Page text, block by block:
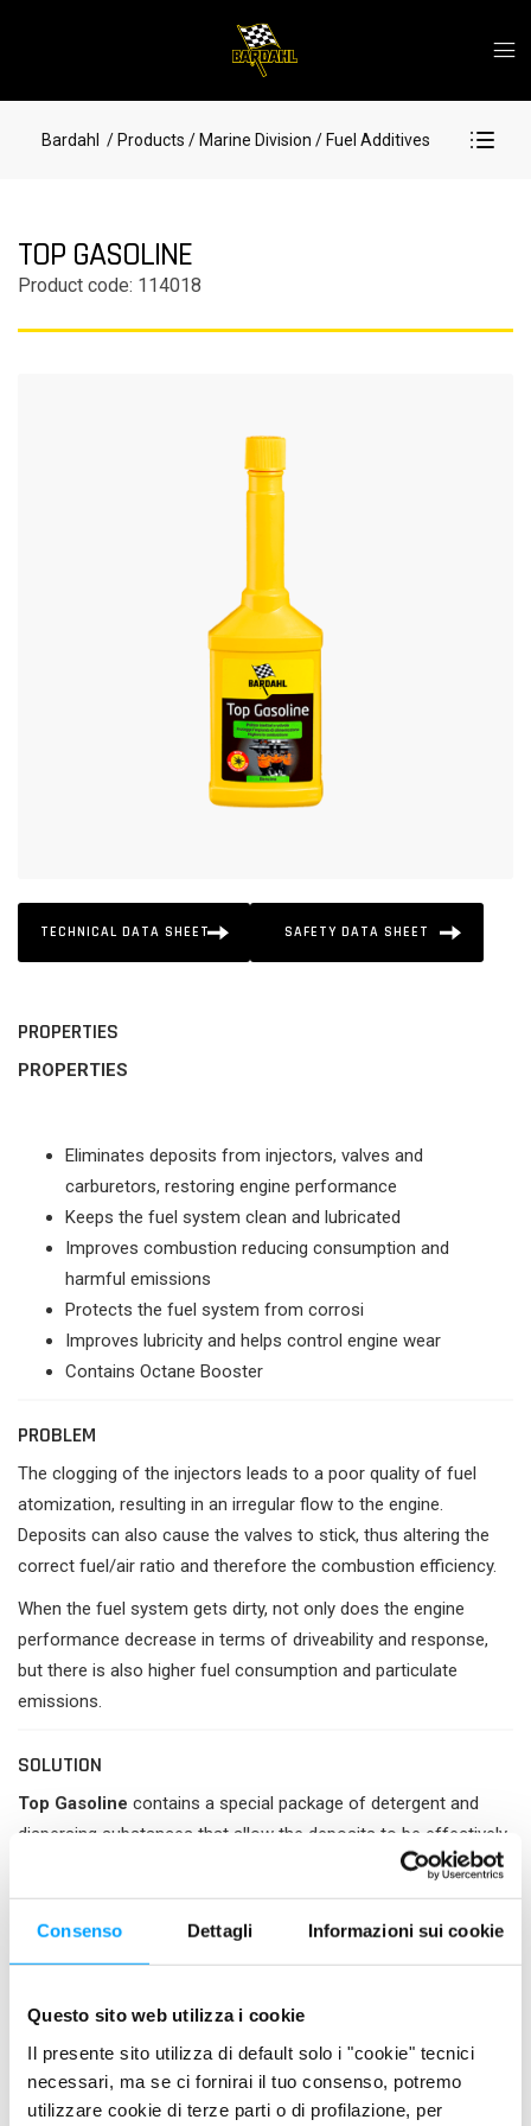
Consenso Dettagli Informazioni sui cookie
Questo sito web utilizza i cookie
Il presente sito utilizza di default solo i "cookie" tecnici
necessari, ma se ci fornirai il tuo consenso, potremo
utilizzare cookie di terze parti o di profilazione, per
Bardahl / Products / Marine Division / Fuel Additives
TOP GASOLINE
Product code: 114018
TECHNICAL DATA SHEET SAFETY DATA SHEET
PROPERTIES
PROPERTIES
Eliminates deposits from injectors, valves and
carburetors, restoring engine performance
Keeps the fuel system clean and lubricated
Improves combustion reducing consumption and
harmful emissions
Protects the fuel system from corrosi
Improves lubricity and helps control engine wear
Contains Octane Booster
PROBLEM
The clogging of the injectors leads to a poor quality of fuel
atomization, resulting in an irregular flow to the engine.
Deposits can also cause the valves to stick, thus altering the
correct fuel/air ratio and therefore the combustion efficiency.
When the fuel system gets dirty, not only does the engine
performance decrease in terms of driveability and response,
but there is also higher fuel consumption and particulate
emissions.
SOLUTION
Top Gasoline contains a special package of detergent and
dispersing substances that allow the deposits to be effectively
removed from the first treatment, restoring the regular fuel
supply to the combustion chamber and consequently the
energy efficiency of the engine.
Its use, continuous or periodic, allows to keep the fuel system
and carburettors, thus avoiding the progressive decline in
engine performance. In this way it prevents the increase in
polluting emissions and improves fuel economy.